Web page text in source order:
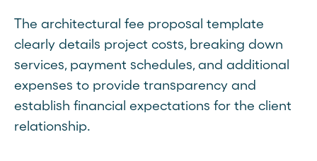
The architectural fee proposal template
clearly details project costs, breaking down
services, payment schedules, and additional
expenses to provide transparency and
establish financial expectations for the client
relationship.